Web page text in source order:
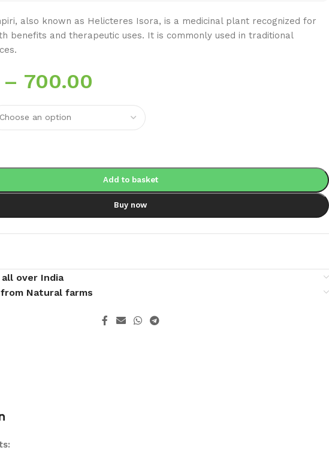
also known as Helicteres Isora, is a medicinal plant recognized for
benefits and therapeutic uses. It is commonly used in traditional
– 700.00
Add to basket
Buy now
over India
Natural farms